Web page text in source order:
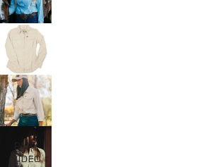
PLAY
VIDEO